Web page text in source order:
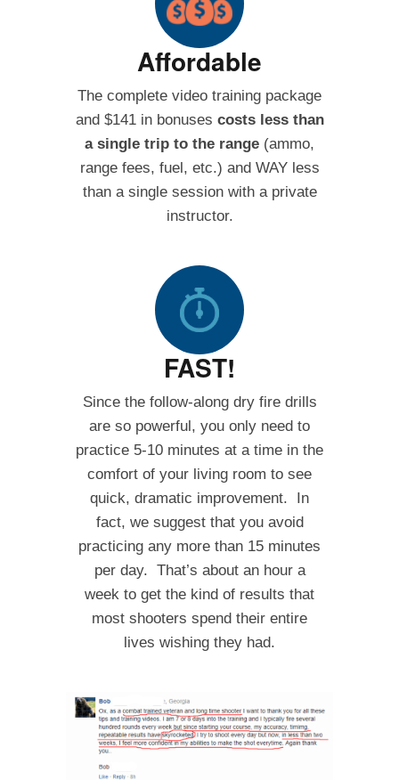
Affordable
The complete video training package
and $141 in bonuses costs less than
a single trip to the range (ammo,
range fees, fuel, etc.) and WAY less
than a single session with a private
instructor.
FAST!
Since the follow-along dry fire drills
are so powerful, you only need to
practice 5-10 minutes at a time in the
comfort of your living room to see
quick, dramatic improvement. In
fact, we suggest that you avoid
practicing any more than 15 minutes
per day. That’s about an hour a
week to get the kind of results that
most shooters spend their entire
lives wishing they had.